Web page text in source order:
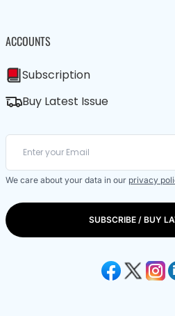
ACCOUNTS
Subscription
Buy Latest Issue
We care about your data in our privacy
SUBSCRIBE / BUY